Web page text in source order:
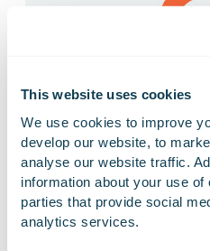
This website uses cookies
We use cookies to improve
develop our website, to
analyse our website traffic.
information about your use
parties that provide social
analytics services.
13.02.2026PRESS RELEASE
Gofore’s 2025 Financial
publishing and webcast